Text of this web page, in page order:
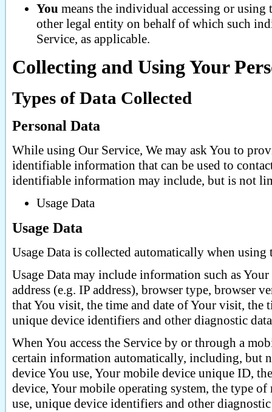
You means the individual accessing or using
other legal entity on behalf of which such
Service, as applicable.
Collecting and Using Your
Types of Data Collected
Personal Data
While using Our Service, We may ask You to
identifiable information that can be used to
identifiable information may include, but is not
Usage Data
Usage Data
Usage Data is collected automatically when using
Usage Data may include information such as
address (e.g. IP address), browser type, browser
that You visit, the time and date of Your visit, the
unique device identifiers and other diagnostic
When You access the Service by or through a
certain information automatically, including, but
device You use, Your mobile device unique ID,
device, Your mobile operating system, the type
use, unique device identifiers and other